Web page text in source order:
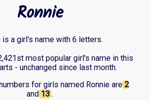
Ronnie
is a girl's name with 6 letters.
most popular girl's name in this
- unchanged since last month.
for girls named Ronnie are 2
and 13 .